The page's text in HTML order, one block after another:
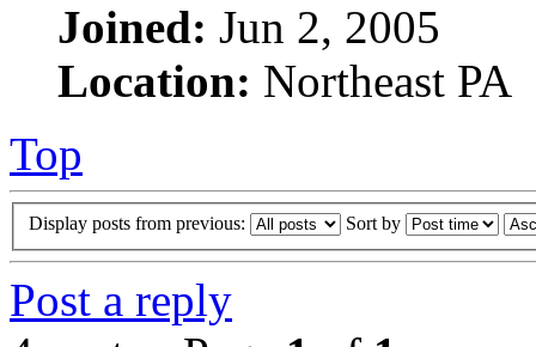
Joined: Jun 2, 2005
Location: Northeast PA
Top
Display posts from previous: Sort by
Post a reply